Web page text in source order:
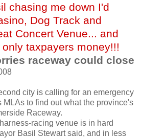
chasing me down I'd
Dog Track and
Concert Venue... and
taxpayers money!!!
raceway could close
city is calling for an emergency
MLAs to find out what the province's
Raceway.
racing venue is in hard
Basil Stewart said, and in less